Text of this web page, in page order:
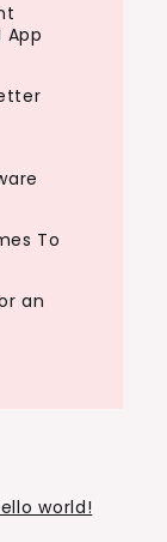
App
To
an
world!